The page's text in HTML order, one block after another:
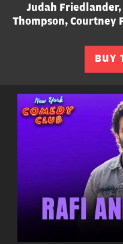
Judah
Thompson, Courtney
BUY